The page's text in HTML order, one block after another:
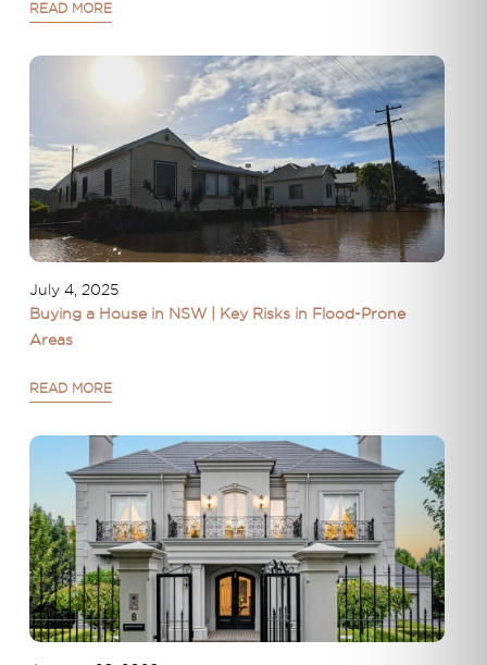
READ MORE
July 4, 2025
Buying a House in NSW | Key Risks in Flood-Prone
Areas
READ MORE